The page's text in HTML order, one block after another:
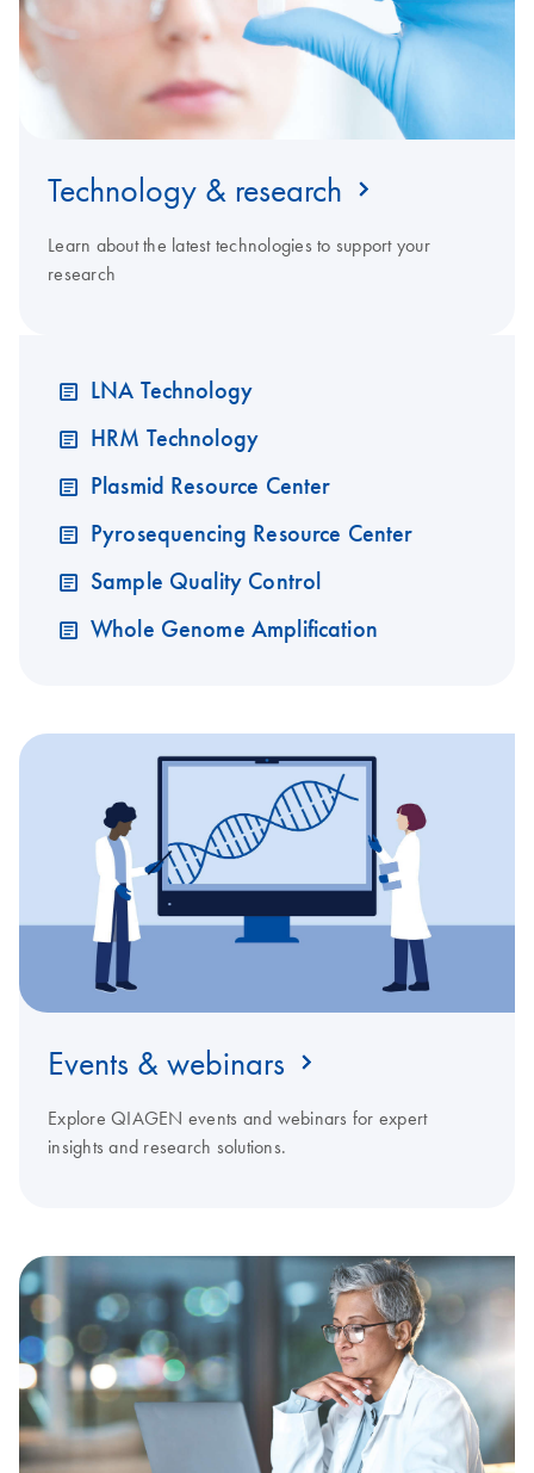
Technology & research
Learn about the latest technologies to support your
research
LNA Technology
HRM Technology
Plasmid Resource Center
Pyrosequencing Resource Center
Sample Quality Control
Whole Genome Amplification
Events & webinars
Explore QIAGEN events and webinars for expert
insights and research solutions.